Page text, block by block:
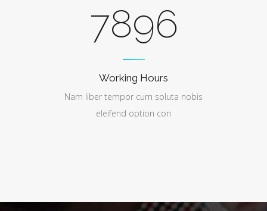
7896
Working Hours
Nam liber tempor cum soluta nobis
eleifend option con